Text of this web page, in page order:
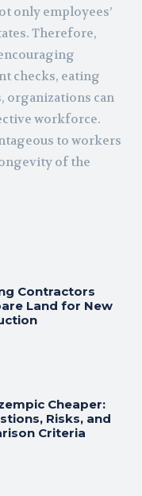
only employees’
Therefore,
checks, eating
organizations can
workforce.
to workers
of the
Contractors
Land for New
Cheaper:
Risks, and
Criteria